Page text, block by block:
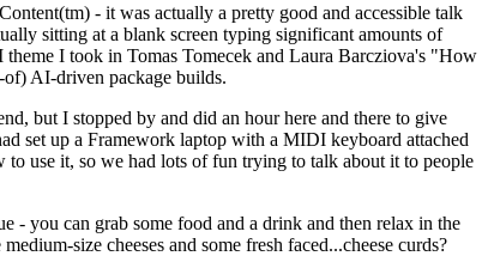
- it was actually a pretty good and accessible talk
sitting at a blank screen typing significant amounts of
I took in Tomas Tomecek and Laura Barcziova's "How
AI-driven package builds.
but I stopped by and did an hour here and there to give
set up a Framework laptop with a MIDI keyboard attached
to use it, so we had lots of fun trying to talk about it to people
- you can grab some food and a drink and then relax in the
size cheeses and some fresh faced...cheese curds?